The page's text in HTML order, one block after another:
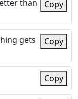
than
Copy
gets
Copy
Copy